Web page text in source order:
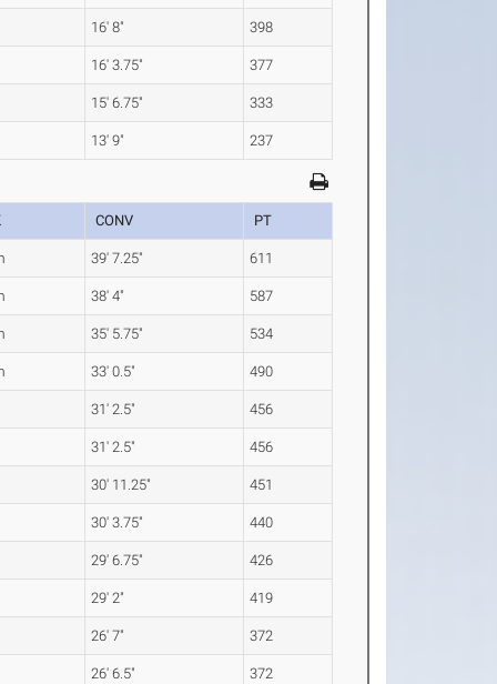
16' 8" 398
16' 3.75" 377
15' 6.75" 333
13' 9" 237
CONV PT
39' 7.25" 611
38' 4" 587
35' 5.75" 534
33' 0.5" 490
31' 2.5" 456
31' 2.5" 456
30' 11.25" 451
30' 3.75" 440
29' 6.75" 426
29' 2" 419
26' 7" 372
26' 6.5" 372